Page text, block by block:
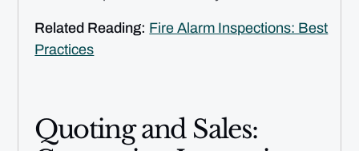
Related Reading: Fire Alarm Inspections: Best
Practices
Quoting and Sales: